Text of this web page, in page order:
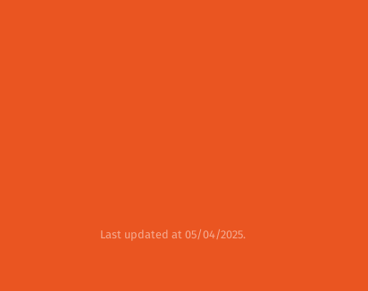
Last updated at 05/04/2025.